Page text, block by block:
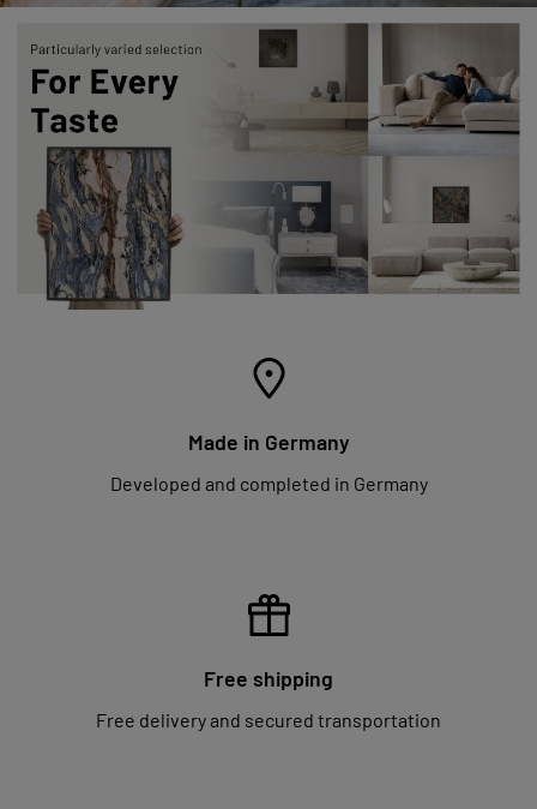
Made in Germany
Developed and completed in Germany
Free shipping
Free delivery and secured transportation